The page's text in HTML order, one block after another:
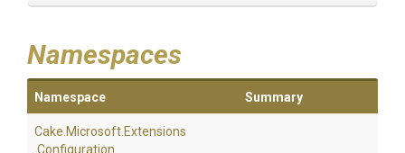
Namespaces
Namespace Summary
Cake .Microsoft .Extensions
.Configuration